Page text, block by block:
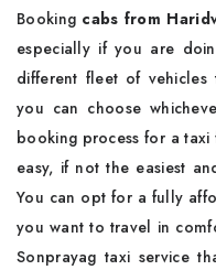
Booking cabs from
especially if you are
different fleet of
you can choose
booking process for a
easy, if not the easiest
You can opt for a fully
you want to travel in
Sonprayag taxi service